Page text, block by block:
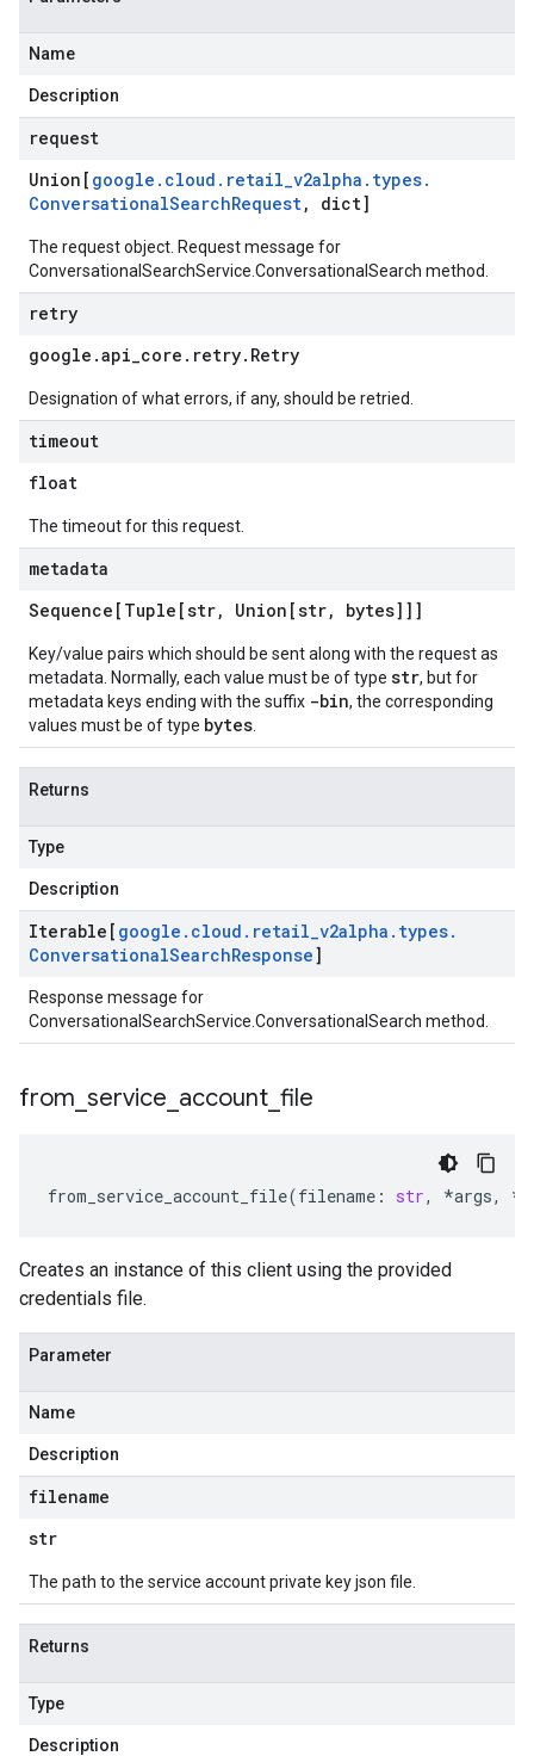
Name
Description
request
Union[ google . cloud . retail_v2alpha . types.
ConversationalSearchRequest, dict]
The request object. Request message for
ConversationalSearchService.ConversationalSearch method.
retry
google .api_core . retry. Retry
Designation of what errors, if any, should be retried.
timeout
float
The timeout for this request.
metadata
Sequence[Tuple[str, Union[str, bytes]]]
Key/value pairs which should be sent along with the request as
metadata. Normally, each value must be of type str, but for
metadata keys ending with the suffix -bin, the corresponding
values must be of type bytes
Returns
Type
Description
Iterable[ google . cloud . retail_v2alpha . types.
ConversationalSearchResponse]
Response message for
ConversationalSearchService.ConversationalSearch method.
from service account file
from_service_account_file(filename : str, *args, **
Creates an instance of this client using the provided
credentials file.
Parameter
Name
Description
filename
str
The path to the service account private key json file.
Returns
Type
Description